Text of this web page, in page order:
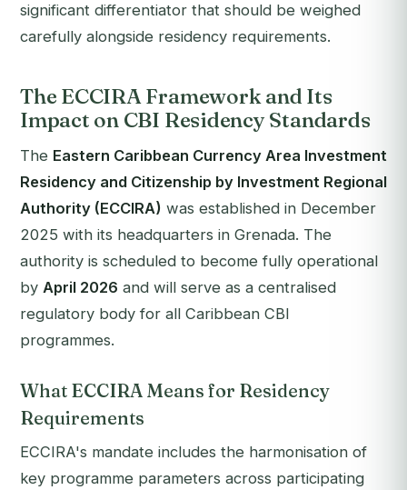
significant differentiator that should be weighed
carefully alongside residency requirements.
The ECCIRA Framework and Its
Impact on CBI Residency Standards
The Eastern Caribbean Currency Area Investment
Residency and Citizenship by Investment Regional
Authority (ECCIRA) was established in December
2025 with its headquarters in Grenada. The
authority is scheduled to become fully operational
by April 2026 and will serve as a centralised
regulatory body for all Caribbean CBI
programmes.
What ECCIRA Means for Residency
Requirements
ECCIRA's mandate includes the harmonisation of
key programme parameters across participating